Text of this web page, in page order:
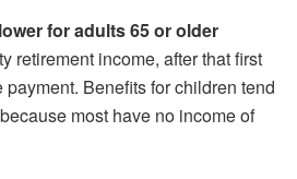
lower for adults 65 or older
retirement income, after that first
Benefits for children tend
most have no income of